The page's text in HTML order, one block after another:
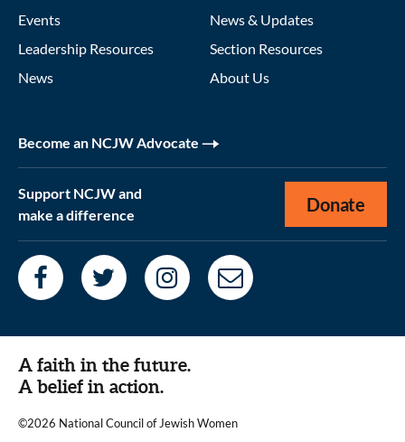
Events
Leadership Resources
News
News & Updates
Section Resources
About Us
Become an NCJW Advocate
Support NCJW and
make a difference
Donate
A faith in the future.
A belief in action.
©2026 National Council of Jewish Women